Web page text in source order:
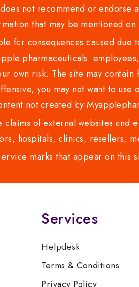
not recommend or
that may be mentioned
for consequences caused
pharmaceuticals
own risk. The site may
you may not want to
not created by
of external websites and
hospitals, clinics, resellers,
marks that appear on
Services
Helpdesk
Terms & Conditions
Privacy Policy